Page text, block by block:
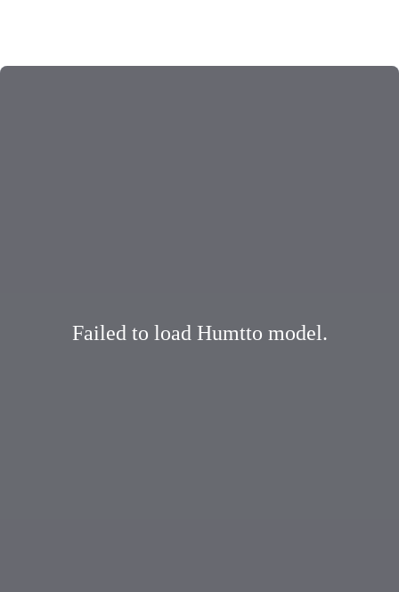
Failed to load Humtto model.